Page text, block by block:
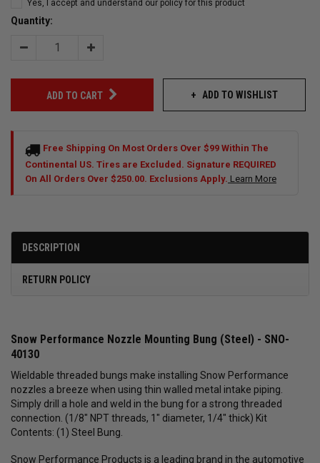
Yes, I accept and understand our policy for this product
Quantity:
Decrease Increase
ADD TO CART ADD TO WISHLIST
Free Shipping On Most Orders Over $99 Within The
Continental US. Tires are Excluded. Signature REQUIRED
On All Orders Over $250.00. Exclusions Apply. Learn More
DESCRIPTION
RETURN POLICY
Snow Performance Nozzle Mounting Bung (Steel) - SNO-
40130
Wieldable threaded bungs make installing Snow Performance
nozzles a breeze when using thin walled metal intake piping.
Simply drill a hole and weld in the bung for a strong threaded
connection. (1/8" NPT threads, 1" diameter, 1/4" thick) Kit
Contents: (1) Steel Bung.
Snow Performance Products is a leading brand in the automotive